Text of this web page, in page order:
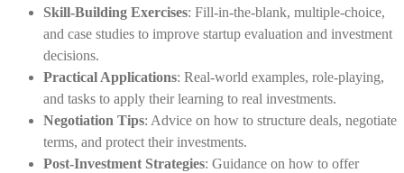
Skill-Building Exercises: Fill-in-the-blank, multiple-choice,
and case studies to improve startup evaluation and investment
decisions.
Practical Applications: Real-world examples, role-playing,
and tasks to apply their learning to real investments.
Negotiation Tips: Advice on how to structure deals, negotiate
terms, and protect their investments.
Post-Investment Strategies: Guidance on how to offer